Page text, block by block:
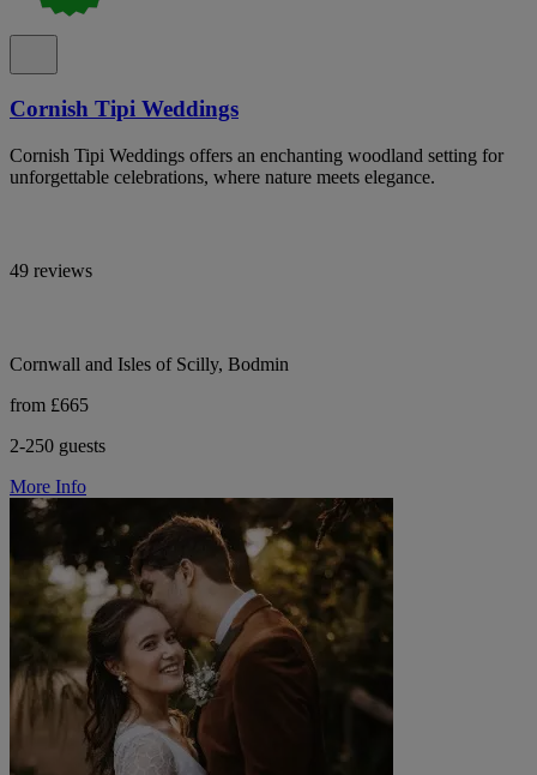
Cornish Tipi Weddings
Cornish Tipi Weddings offers an enchanting woodland setting for
unforgettable celebrations, where nature meets elegance.
49 reviews
Cornwall and Isles of Scilly, Bodmin
from £665
2-250 guests
More Info